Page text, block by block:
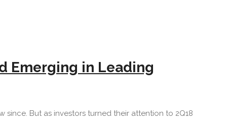
Emerging in Leading
But as investors turned their attention to 2Q18